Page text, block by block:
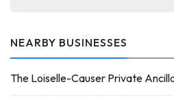
NEARBY BUSINESSES
The Loiselle-Causer Private